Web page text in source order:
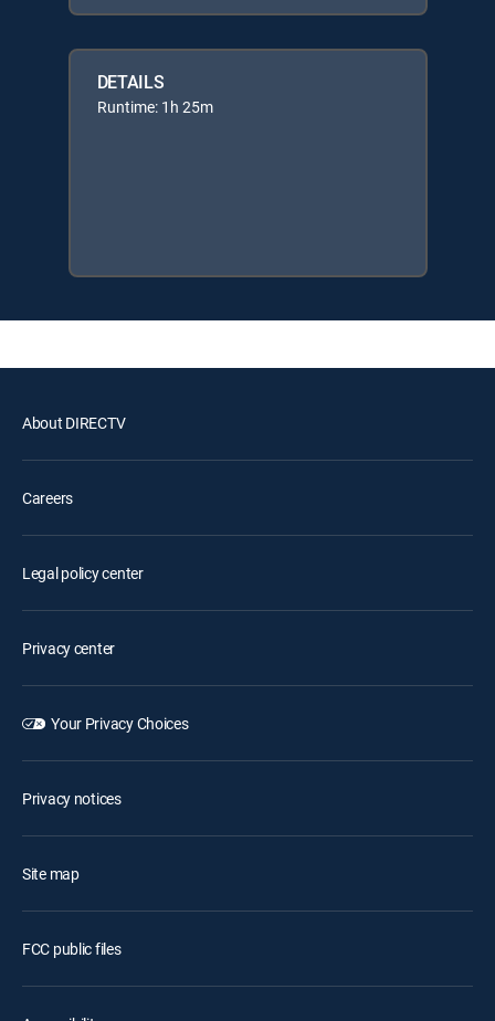
DETAILS
Runtime: 1h 25m
About DIRECTV
Careers
Legal policy center
Privacy center
Your Privacy Choices
Privacy notices
Site map
FCC public files